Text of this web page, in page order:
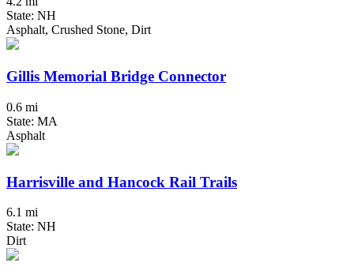
State: NH
Asphalt, Crushed Stone, Dirt
Gillis Memorial Bridge Connector
0.6 mi
State: MA
Asphalt
Harrisville and Hancock Rail Trails
6.1 mi
State: NH
Dirt